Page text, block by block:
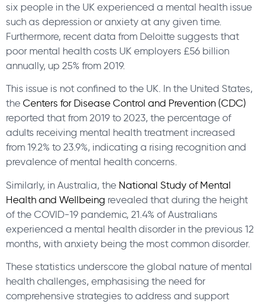
six people in the UK experienced a mental health issue
such as depression or anxiety at any given time.
Furthermore, recent data from Deloitte suggests that
poor mental health costs UK employers £56 billion
annually, up 25% from 2019.
This issue is not confined to the UK. In the United States,
the Centers for Disease Control and Prevention (CDC)
reported that from 2019 to 2023, the percentage of
adults receiving mental health treatment increased
from 19.2% to 23.9%, indicating a rising recognition and
prevalence of mental health concerns.
Similarly, in Australia, the National Study of Mental
Health and Wellbeing revealed that during the height
of the COVID-19 pandemic, 21.4% of Australians
experienced a mental health disorder in the previous 12
months, with anxiety being the most common disorder.
These statistics underscore the global nature of mental
health challenges, emphasising the need for
comprehensive strategies to address and support